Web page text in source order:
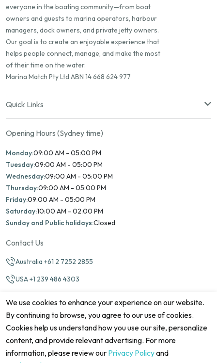
everyone in the boating community—from boat
owners and guests to marina operators, harbour
managers, dock owners, and private jetty owners.
Our goal is to create an enjoyable experience that
helps people connect, manage, and make the most
of their time on the water.
Marina Match Pty Ltd ABN 14 668 624 977
Quick Links
Opening Hours (Sydney time)
Monday:09:00 AM - 05:00 PM
Tuesday:09:00 AM - 05:00 PM
Wednesday:09:00 AM - 05:00 PM
Thursday:09:00 AM - 05:00 PM
Friday:09:00 AM - 05:00 PM
Saturday:10:00 AM - 02:00 PM
Sunday and Public holidays:Closed
Contact Us
Australia +61 2 7252 2855
USA +1 239 486 4303
©2026 Marina Match. All Rights Reserved
We use cookies to enhance your experience on our website.
By continuing to browse, you agree to our use of cookies.
Cookies help us understand how you use our site, personalize
content, and provide relevant advertising. For more
information, please review our Privacy Policyand